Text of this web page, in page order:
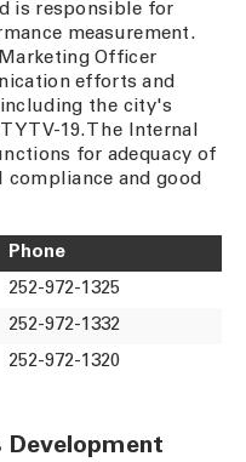
is responsible for
measurement.
Officer
efforts and
the city's
TV-19. The Internal
for adequacy of
and good
Phone
252-972-1325
252-972-1332
252-972-1320
Development